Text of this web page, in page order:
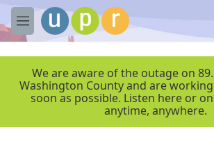
Skip to main content
M
e
We are aware of the outage on
Washington County and are
soon as possible. Listen here or
anytime, anywhere.